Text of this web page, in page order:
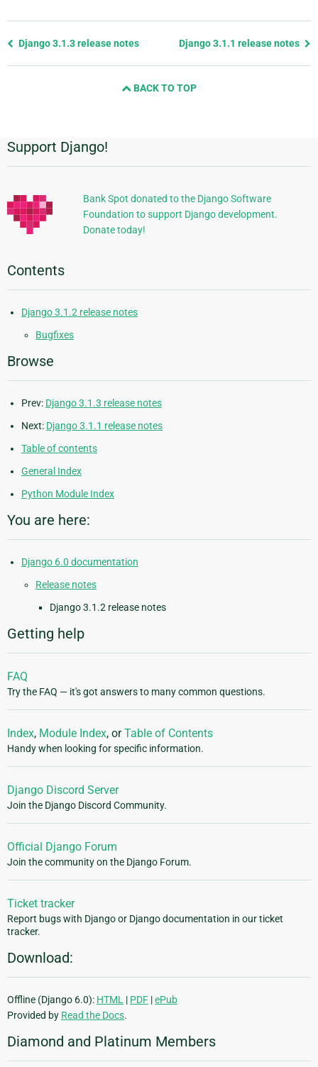
Previous
Django 3.1.3 release notes Django 3.1.1 release notes
BACK TO TOP
Additional
Information
Support Django!
Bank Spot donated to the Django Software
Foundation to support Django development.
Donate today!
Contents
Django 3.1.2 release notes
Bugfixes
Browse
Prev: Django 3.1.3 release notes
Next: Django 3.1.1 release notes
Table of contents
General Index
Python Module Index
You are here:
Django 6.0 documentation
Release notes
Django 3.1.2 release notes
Getting help
FAQ
Try the FAQ — it's got answers to many common questions.
Index, Module Index, orTable of Contents
Handy when looking for specific information.
Django Discord Server
Join the Django Discord Community.
Official Django Forum
Join the community on the Django Forum.
Ticket tracker
Report bugs with Django or Django documentation in our ticket
tracker.
Download:
Offline (Django 6.0): HTML | PDF |ePub
Provided by Read the Docs.
Diamond and Platinum Members